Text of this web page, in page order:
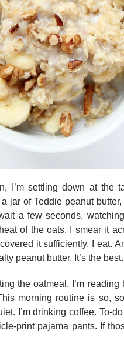
I’m settling down at
jar of Teddie peanut
a few seconds,
of the oats. I smear it
it sufficiently, I eat.
peanut butter. It’s the best.
the oatmeal, I’m
morning routine is so,
I’m drinking coffee. To-
print pajama pants. If